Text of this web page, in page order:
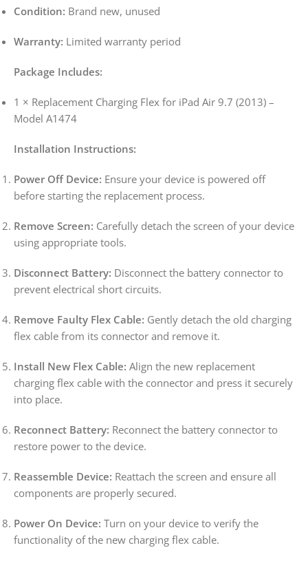
Condition: Brand new, unused
Warranty: Limited warranty period
Package Includes:
1 × Replacement Charging Flex for iPad Air 9.7 (2013) –
Model A1474
Installation Instructions:
Power Off Device: Ensure your device is powered off
before starting the replacement process.
Remove Screen: Carefully detach the screen of your device
using appropriate tools.
Disconnect Battery: Disconnect the battery connector to
prevent electrical short circuits.
Remove Faulty Flex Cable: Gently detach the old charging
flex cable from its connector and remove it.
Install New Flex Cable: Align the new replacement
charging flex cable with the connector and press it securely
into place.
Reconnect Battery: Reconnect the battery connector to
restore power to the device.
Reassemble Device: Reattach the screen and ensure all
components are properly secured.
Power On Device: Turn on your device to verify the
functionality of the new charging flex cable.